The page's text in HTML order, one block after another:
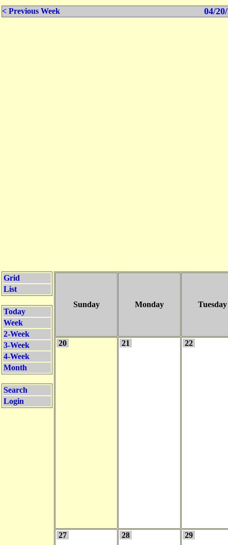
< Previous Week 04/
Grid
List
Today
Week
2-Week
3-Week
4-Week
Month
Search
Login
Sunday Monday Tuesday
20 21 22
27 28 29